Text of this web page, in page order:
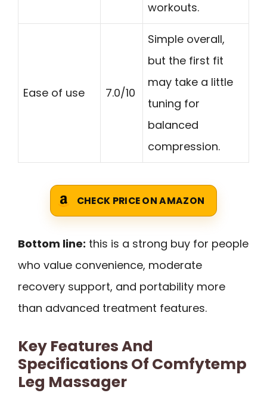
workouts.
Ease of use 7.0/10
Simple overall,
but the first fit
may take a little
tuning for
balanced
compression.
CHECK PRICE ON AMAZON
Bottom line: this is a strong buy for people
who value convenience, moderate
recovery support, and portability more
than advanced treatment features.
Key Features And
Specifications Of Comfytemp
Leg Massager